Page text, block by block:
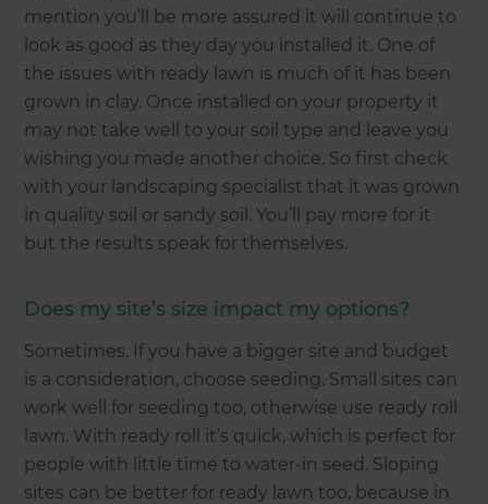
mention you’ll be more assured it will continue to
look as good as they day you installed it. One of
the issues with ready lawn is much of it has been
grown in clay. Once installed on your property it
may not take well to your soil type and leave you
wishing you made another choice. So first check
with your landscaping specialist that it was grown
in quality soil or sandy soil. You’ll pay more for it
but the results speak for themselves.
Does my site’s size impact my options?
Sometimes. If you have a bigger site and budget
is a consideration, choose seeding. Small sites can
work well for seeding too, otherwise use ready roll
lawn. With ready roll it’s quick, which is perfect for
people with little time to water-in seed. Sloping
sites can be better for ready lawn too, because in